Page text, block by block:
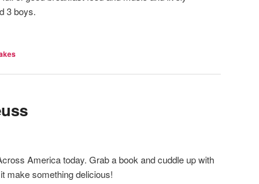
3 boys.
America today. Grab a book and cuddle up with
make something delicious!